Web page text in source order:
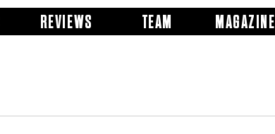
REVIEWS TEAM MAGAZINE